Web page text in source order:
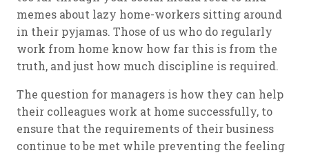
memes about lazy home-workers sitting around
in their pyjamas. Those of us who do regularly
work from home know how far this is from the
truth, and just how much discipline is required.
The question for managers is how they can help
their colleagues work at home successfully, to
ensure that the requirements of their business
continue to be met while preventing the feeling